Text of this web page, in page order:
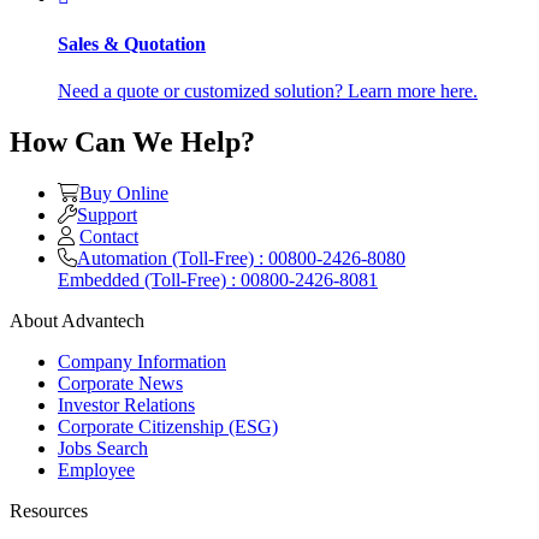
Sales & Quotation
Need a quote or customized solution? Learn more here.
How Can We Help?
Buy Online
Support
Contact
Automation (Toll-Free) : 00800-2426-8080
Embedded (Toll-Free) : 00800-2426-8081
About Advantech
Company Information
Corporate News
Investor Relations
Corporate Citizenship (ESG)
Jobs Search
Employee
Resources